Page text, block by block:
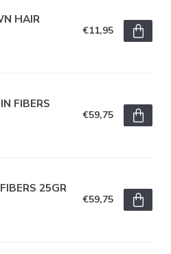
HAIR
€11,95
FIBERS
€59,75
25GR
€59,75